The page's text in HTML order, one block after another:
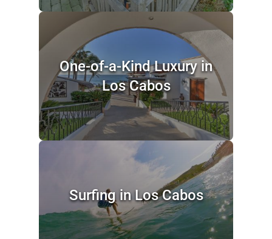
One-of-a-Kind Luxury in
Los Cabos
Surfing in Los Cabos